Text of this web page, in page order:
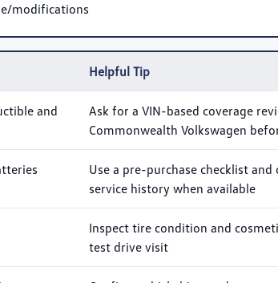
modifications
Helpful Tip
and
Ask for a VIN-based coverage
Commonwealth Volkswagen
Use a pre-purchase checklist
service history when available
Inspect tire condition and
test drive visit